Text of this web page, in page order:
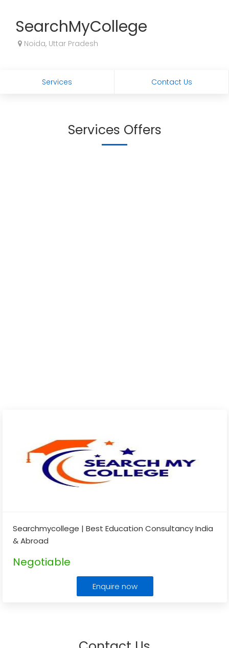
SearchMyCollege
Noida, Uttar Pradesh
Services Contact Us
Services Offers
Searchmycollege | Best Education Consultancy India
& Abroad
Negotiable
Enquire now